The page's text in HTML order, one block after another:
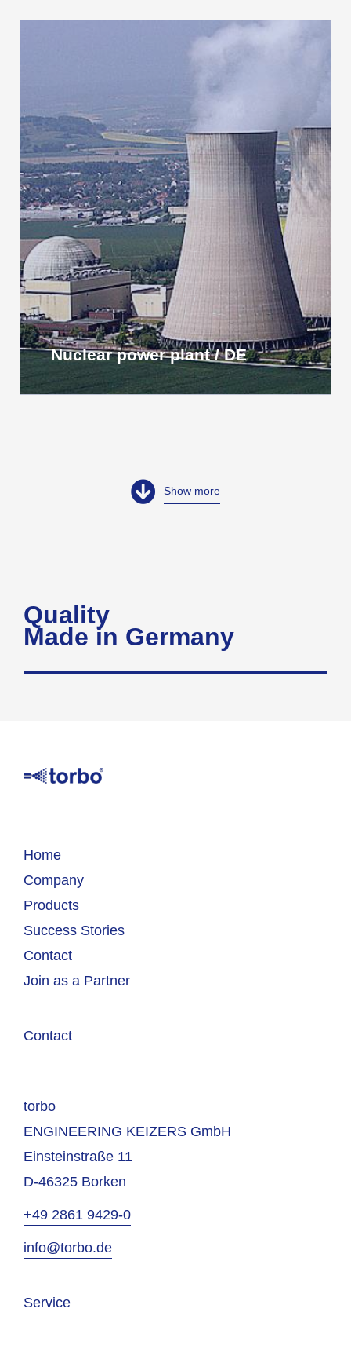
Nuclear power plant / DE
Show more
Quality
Made in Germany
Home
Company
Products
Success Stories
Contact
Join as a Partner
Contact
torbo
ENGINEERING KEIZERS GmbH
Einsteinstraße 11
D-46325 Borken
+49 2861 9429-0
info@torbo.de
Service